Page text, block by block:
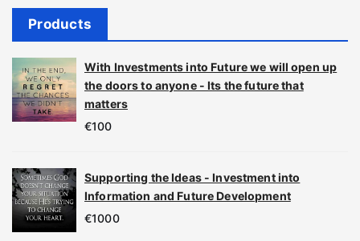
Products
With Investments into Future we will open up
the doors to anyone - Its the future that
matters
€100
Supporting the Ideas - Investment into
Information and Future Development
€1000